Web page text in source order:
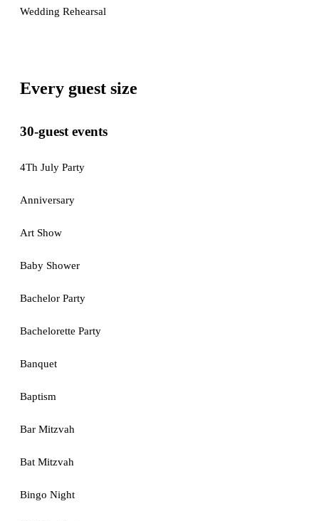
Wedding Rehearsal
Every guest size
30-guest events
4Th July Party
Anniversary
Art Show
Baby Shower
Bachelor Party
Bachelorette Party
Banquet
Baptism
Bar Mitzvah
Bat Mitzvah
Bingo Night